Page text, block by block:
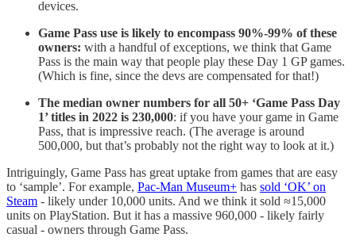
devices.
Game Pass use is likely to encompass 90%-99% of these
owners: with a handful of exceptions, we think that Game
Pass is the main way that people play these Day 1 GP games.
(Which is fine, since the devs are compensated for that!)
The median owner numbers for all 50+ ‘Game Pass Day
1’ titles in 2022 is 230,000: if you have your game in Game
Pass, that is impressive reach. (The average is around
500,000, but that’s probably not the right way to look at it.)
Intriguingly, Game Pass has great uptake from games that are easy
to ‘sample’. For example, Pac-Man Museum+ has sold ‘OK’ on
Steam - likely under 10,000 units. And we think it sold ≈15,000
units on PlayStation. But it has a massive 960,000 - likely fairly
casual - owners through Game Pass.